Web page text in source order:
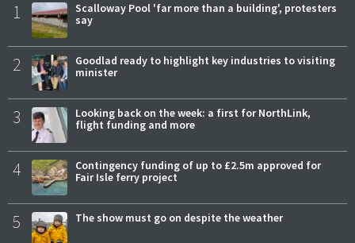
1
Scalloway Pool 'far more than a building', protesters
say
2
Goodlad ready to highlight key industries to visiting
minister
3
Looking back on the week: a first for NorthLink,
flight funding and more
4
Contingency funding of up to £2.5m approved for
Fair Isle ferry project
5 The show must go on despite the weather